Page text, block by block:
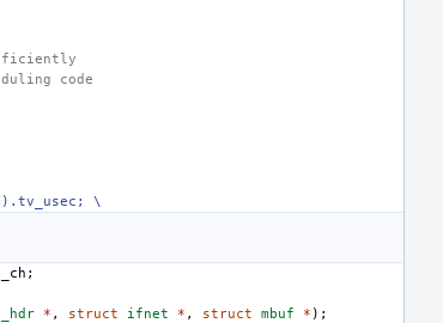
code
\
;
* , struct ifnet * , struct mbuf * );